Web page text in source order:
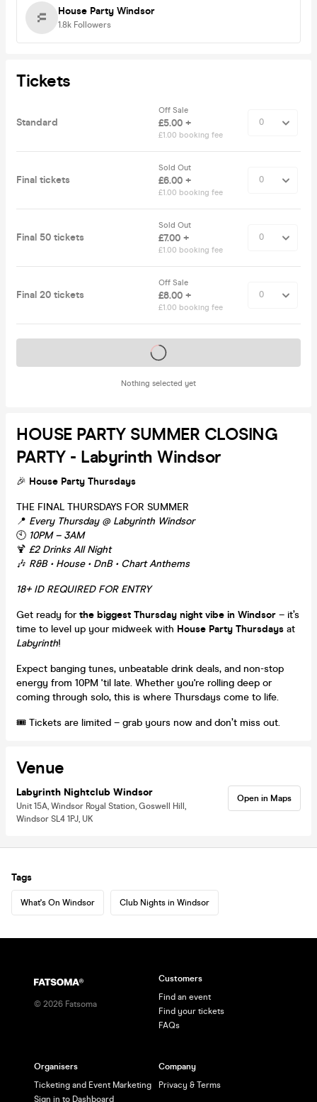
House Party Windsor
1.8k Followers
Tickets
Standard
Off Sale
£5.00 +
£1.00 booking fee
Final tickets
Sold Out
£6.00 +
£1.00 booking fee
Final 50 tickets
Sold Out
£7.00 +
£1.00 booking fee
Final 20 tickets
Off Sale
£8.00 +
£1.00 booking fee
Nothing selected yet
Tickets on sale soon
HOUSE PARTY SUMMER CLOSING
PARTY - Labyrinth Windsor
🎉 House Party Thursdays
THE FINAL THURSDAYS FOR SUMMER
📍 Every Thursday @ Labyrinth Windsor
🕙 10PM – 3AM
🍹 £2 Drinks All Night
🎶 R&B • House • DnB • Chart Anthems
18+ ID REQUIRED FOR ENTRY
Get ready forthe biggest Thursday night vibe in Windsor – it’s
time to level up your midweek with House Party Thursdays at
Labyrinth!
Expect banging tunes, unbeatable drink deals, and non-stop
energy from 10PM 'til late. Whether you're rolling deep or
coming through solo, this is where Thursdays come to life.
🎟️ Tickets are limited – grab yours now and don’t miss out.
Venue
Labyrinth Nightclub Windsor
Unit 15A, Windsor Royal Station, Goswell Hill,
Windsor SL4 1PJ, UK
Open in Maps
Tags
What's On Windsor Club Nights in Windsor
© 2026 Fatsoma
Customers
Find an event
Find your tickets
FAQs
Organisers
Ticketing and Event Marketing
Sign in to Dashboard
Company
Privacy & Terms